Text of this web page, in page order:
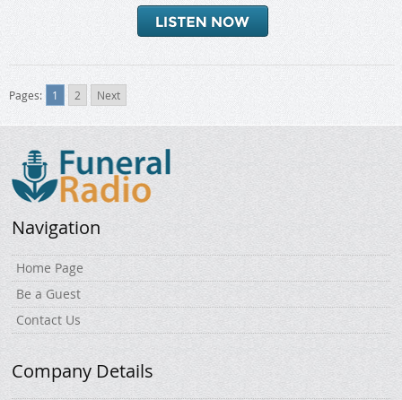
Pages: 1 2 Next
Navigation
Home Page
Be a Guest
Contact Us
Company Details